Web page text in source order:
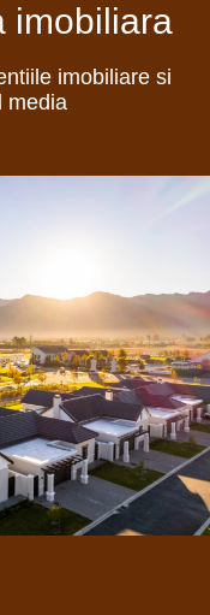
imobiliara
imobiliare si
media